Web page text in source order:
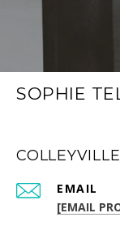
SOPHIE
EMAIL
[EMAIL